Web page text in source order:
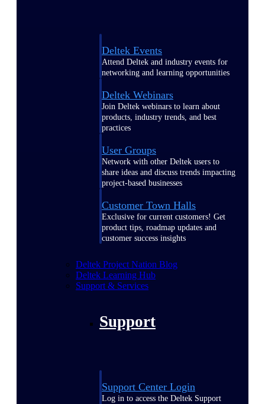
Deltek Events
Attend Deltek and industry events for
networking and learning opportunities
Deltek Webinars
Join Deltek webinars to learn about
products, industry trends, and best
practices
User Groups
Network with other Deltek users to
share ideas and discuss trends impacting
project-based businesses
Customer Town Halls
Exclusive for current customers! Get
product tips, roadmap updates and
customer success insights
Deltek Project Nation Blog
Deltek Learning Hub
Support & Services
Support
Support Center Login
Log in to access the Deltek Support